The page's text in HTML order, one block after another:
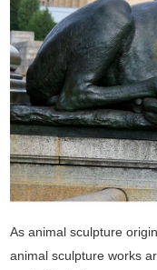
As animal sculpture
animal sculpture works